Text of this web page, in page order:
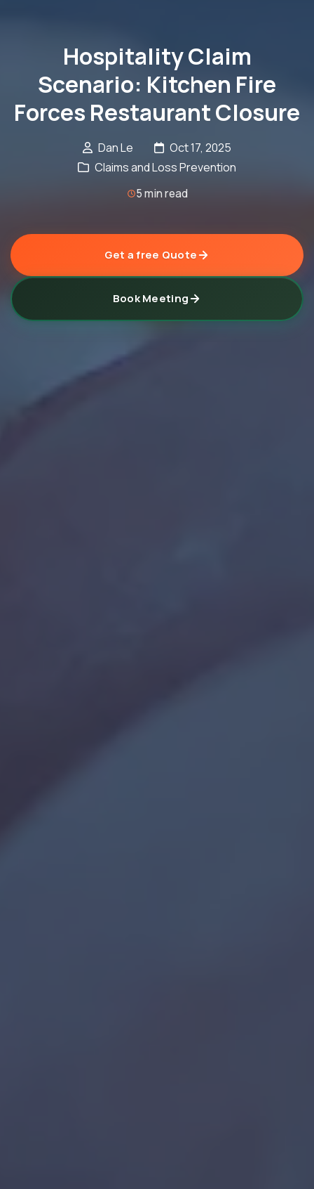
Hospitality Claim
Scenario: Kitchen Fire
Forces Restaurant Closure
Dan Le
Oct 17, 2025
Claims and Loss Prevention
5 min read
Get a free Quote
Book Meeting